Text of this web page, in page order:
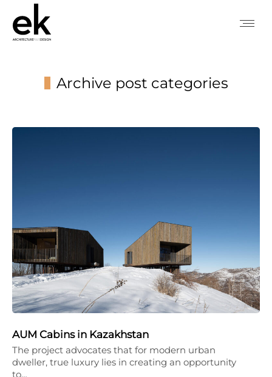
Archive post categories
AUM Cabins in Kazakhstan
The project advocates that for modern urban
dweller, true luxury lies in creating an opportunity
to…